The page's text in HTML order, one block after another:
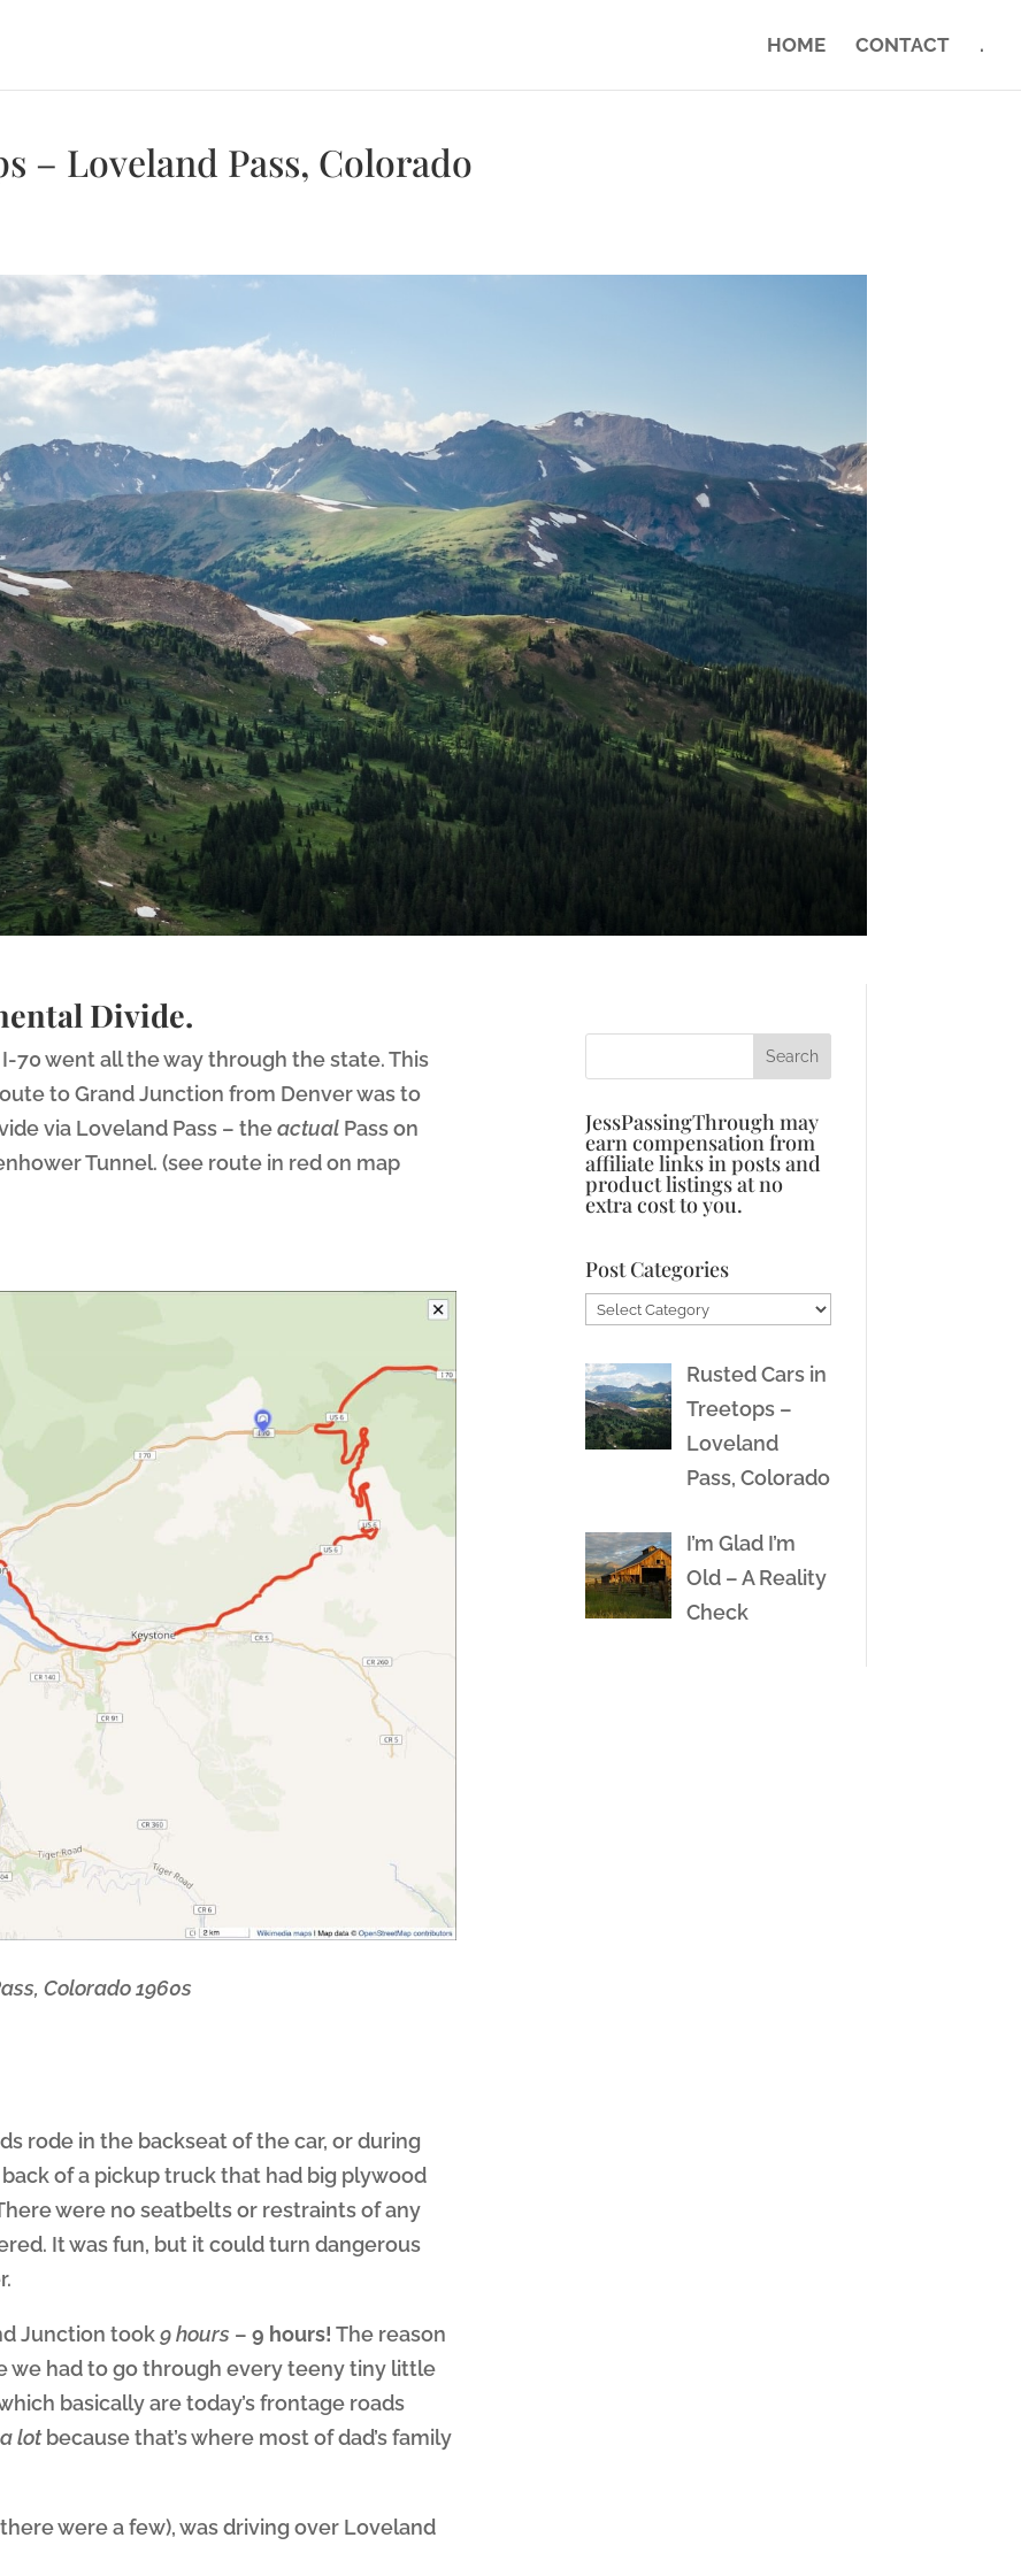
HOME CONTACT .
– Loveland Pass, Colorado
Divide.
70 went all the way through the state. This
to Grand Junction from Denver was to
via Loveland Pass – theactual Pass on
Tunnel. (see route in red on map
Colorado 1960s
rode in the backseat of the car, or during
of a pickup truck that had big plywood
were no seatbelts or restraints of any
It was fun, but it could turn dangerous
Junction took9 hours –9 hours! The reason
we had to go through every teeny tiny little
basically are today’s frontage roads
a lotbecause that’s where most of dad’s family
were a few), was driving over Loveland
JessPassingThrough may
earn compensation from
affiliate links in posts and
product listings at no
extra cost to you.
Post Categories
Post
Rusted Cars in
Treetops –
Loveland
Pass, Colorado
I’m Glad I’m
Old – A Reality
Check